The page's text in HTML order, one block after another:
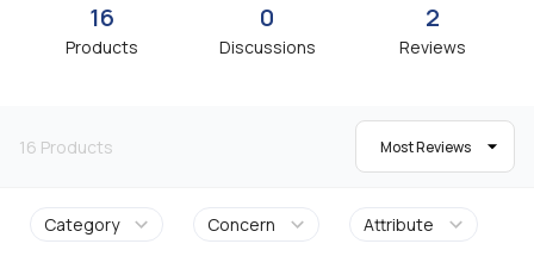
16
Products
0
Discussions
2
Reviews
16 Products Most Reviews
Category Concern Attribute